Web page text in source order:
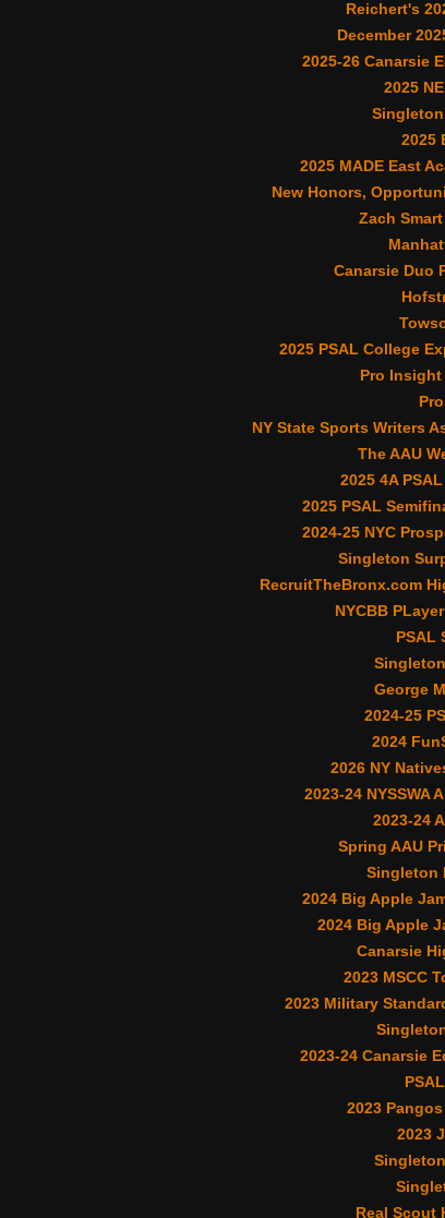
Reichert's
December
2025-26 Canarsie
2025
2025
2025 MADE East
New Honors,
Zach
Canarsie Duo
2025 PSAL College
Pro
NY State Sports Writers
The AAU
2025 4A
2025 PSAL
2024-25 NYC
Singleton
RecruitTheBronx.com
NYCBB
PSAL
George
2024-25
2024
2026 NY
2023-24 NYSSWA
2023-24
Spring AAU
Singleton
2024 Big Apple
2024 Big Apple
Canarsie
2023 MSCC
2023 Military
2023-24 Canarsie
2023
2023
Real Scout